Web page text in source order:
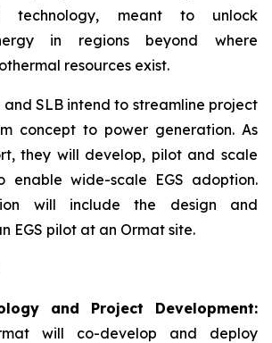
technology, meant to unlock
in regions beyond where
resources exist.
and SLB intend to streamline project
concept to power generation. As
they will develop, pilot and scale
enable wide-scale EGS adoption.
will include the design and
EGS pilot at an Ormat site.
and Project Development:
will co-develop and deploy